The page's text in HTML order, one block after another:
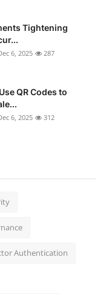
Tightening
6, 2025 287
QR Codes to
6, 2025 312
Authentication